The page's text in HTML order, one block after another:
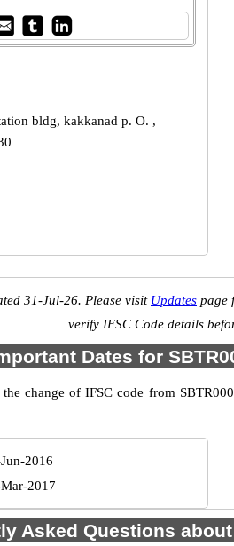
bldg, kakkanad p. O. ,
31-Jul-26. Please visit Updates page
verify IFSC Code details
Dates for
change of IFSC code from
2016
2017
Asked Questions